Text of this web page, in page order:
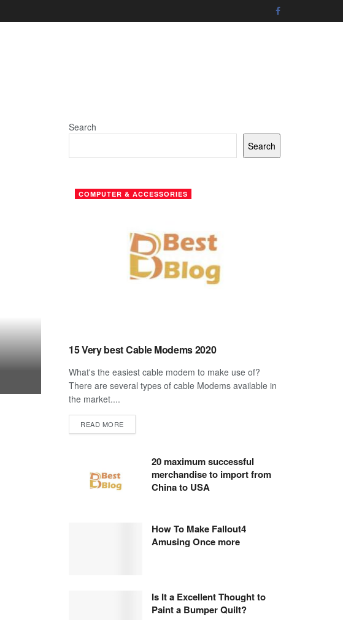
Search
Search
COMPUTER & ACCESSORIES
15 Very best Cable Modems 2020
What's the easiest cable modem to make use of?
There are several types of cable Modems available in
the market....
READ MOREDETAILS
20 maximum successful
merchandise to import from
China to USA
How To Make Fallout4
Amusing Once more
Is It a Excellent Thought to
Paint a Bumper Quilt?